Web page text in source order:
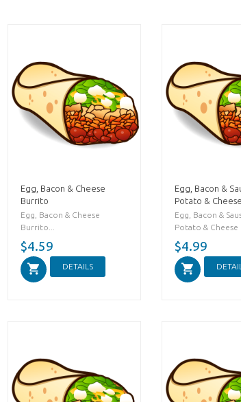
Egg, Bacon & Cheese
Burrito
Egg, Bacon & Cheese
Burrito...
$4.59
DETAILS
Egg, Bacon &
Potato &
Egg, Bacon &
Potato & Cheese
$4.99